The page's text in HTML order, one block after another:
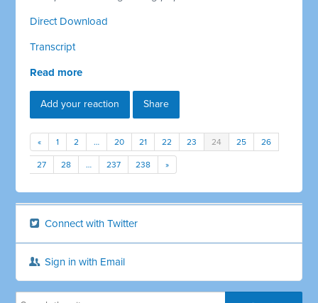
Direct Download
Transcript
Read more
Add your reaction Share
« 1 2 … 20 21 22 23 24 25 26
27 28 … 237 238 »
Connect with Twitter
Sign in with Email